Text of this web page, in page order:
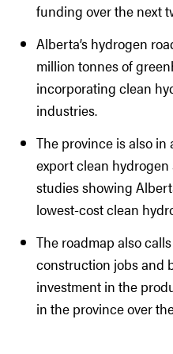
funding over the next
Alberta’s hydrogen
million tonnes of
incorporating clean
industries.
The province is also
export clean
studies showing
lowest-cost clean
The roadmap also
construction jobs and
investment in the
in the province over